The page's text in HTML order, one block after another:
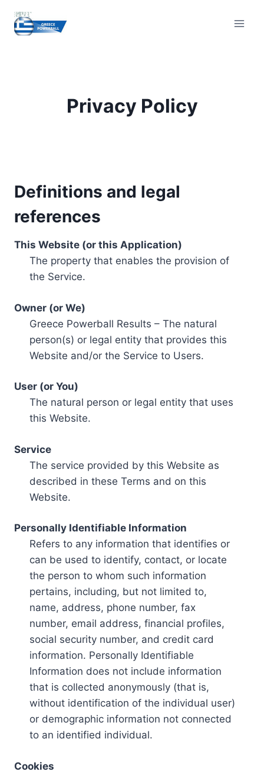
content
Privacy Policy
Definitions and legal
references
This Website (or this Application)
The property that enables the provision of
the Service.
Owner (or We)
Greece Powerball Results – The natural
person(s) or legal entity that provides this
Website and/or the Service to Users.
User (or You)
The natural person or legal entity that uses
this Website.
Service
The service provided by this Website as
described in these Terms and on this
Website.
Personally Identifiable Information
Refers to any information that identifies or
can be used to identify, contact, or locate
the person to whom such information
pertains, including, but not limited to,
name, address, phone number, fax
number, email address, financial profiles,
social security number, and credit card
information. Personally Identifiable
Information does not include information
that is collected anonymously (that is,
without identification of the individual user)
or demographic information not connected
to an identified individual.
Cookies